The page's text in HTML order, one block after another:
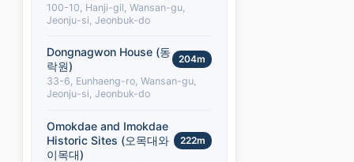
100-10, Hanji-gil, Wansan-gu,
Jeonju-si, Jeonbuk-do
Dongnagwon House (동
락원)
204m
33-6, Eunhaeng-ro, Wansan-gu,
Jeonju-si, Jeonbuk-do
Omokdae and Imokdae
Historic Sites (오목대와
이목대)
222m